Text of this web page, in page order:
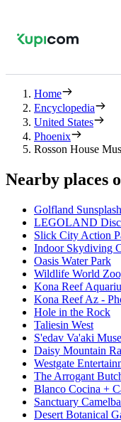
Home
Encyclopedia
United States
Phoenix
Rosson House
Nearby places
Golfland Sunsplash
LEGOLAND
Slick City Action
Indoor Skydiving
Oasis Water Park
Wildlife World
Kona Reef
Kona Reef Az -
Hole in the Rock
Taliesin West
S'edav Va'aki
Daisy Mountain
Westgate
The Arrogant
Blanco Cocina +
Sanctuary
Desert Botanical